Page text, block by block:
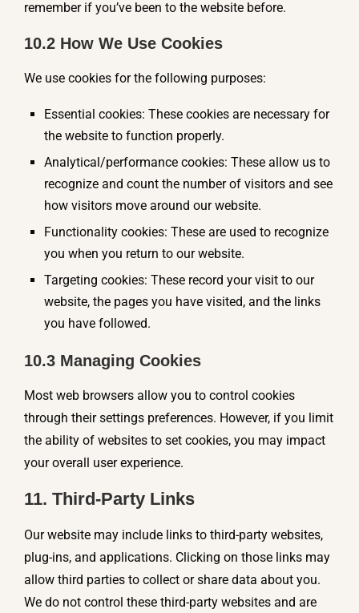
remember if you’ve been to the website before.
10.2 How We Use Cookies
We use cookies for the following purposes:
Essential cookies: These cookies are necessary for
the website to function properly.
Analytical/performance cookies: These allow us to
recognize and count the number of visitors and see
how visitors move around our website.
Functionality cookies: These are used to recognize
you when you return to our website.
Targeting cookies: These record your visit to our
website, the pages you have visited, and the links
you have followed.
10.3 Managing Cookies
Most web browsers allow you to control cookies
through their settings preferences. However, if you limit
the ability of websites to set cookies, you may impact
your overall user experience.
11. Third-Party Links
Our website may include links to third-party websites,
plug-ins, and applications. Clicking on those links may
allow third parties to collect or share data about you.
We do not control these third-party websites and are